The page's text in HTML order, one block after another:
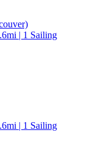
| 1 Sailing
| 1 Sailing